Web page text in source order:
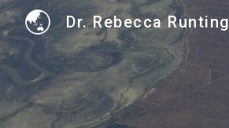
Dr. Rebecca Runting